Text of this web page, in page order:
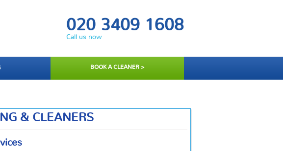
020 3409 1608
Call us now
BOOK A CLEANER >
& CLEANERS